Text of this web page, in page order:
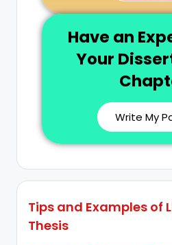
Have an
Your
Write My
Tips and Examples of
Thesis